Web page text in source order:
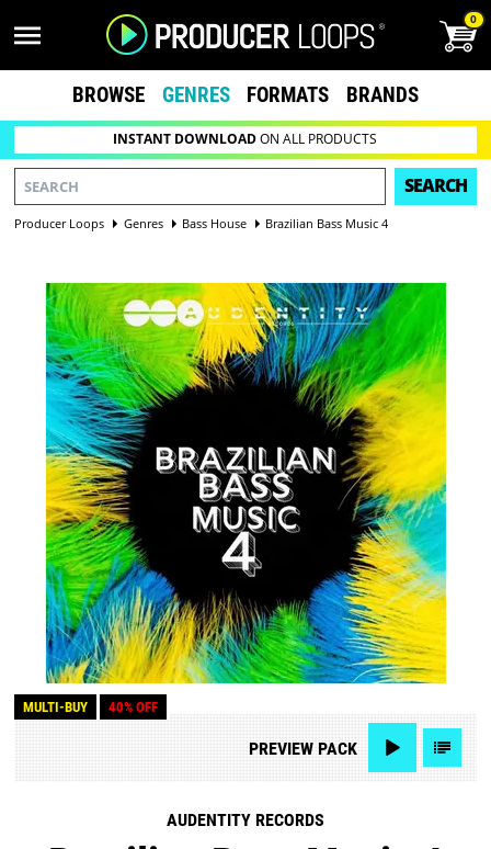
0
BROWSE GENRES FORMATS BRANDS
INSTANT DOWNLOADON ALL PRODUCTS
SEARCH
Producer Loops Genres Bass House Brazilian Bass Music 4
MULTI-BUY 40% OFF
PREVIEWPACK
AUDENTITY RECORDS